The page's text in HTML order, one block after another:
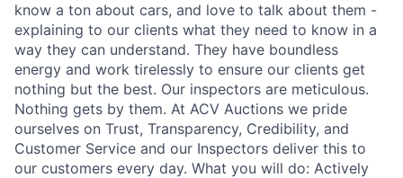
know a ton about cars, and love to talk about them -
explaining to our clients what they need to know in a
way they can understand. They have boundless
energy and work tirelessly to ensure our clients get
nothing but the best. Our inspectors are meticulous.
Nothing gets by them. At ACV Auctions we pride
ourselves on Trust, Transparency, Credibility, and
Customer Service and our Inspectors deliver this to
our customers every day. What you will do: Actively